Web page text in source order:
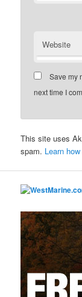
Website
Save my
next time I
This site uses
spam. Learn